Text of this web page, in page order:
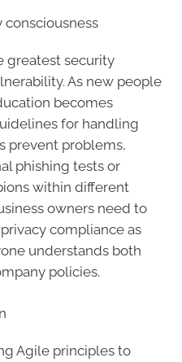
consciousness
greatest security
As new people
becomes
for handling
prevent problems,
phishing tests or
within different
owners need to
compliance as
understands both
policies.
Agile principles to